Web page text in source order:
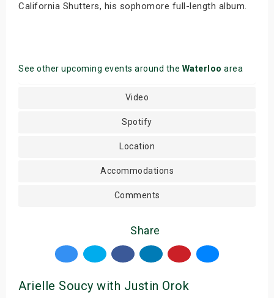
California Shutters, his sophomore full-length album.
See other upcoming events around the Waterloo area
Video
Spotify
Location
Accommodations
Comments
Share
Arielle Soucy with Justin Orok